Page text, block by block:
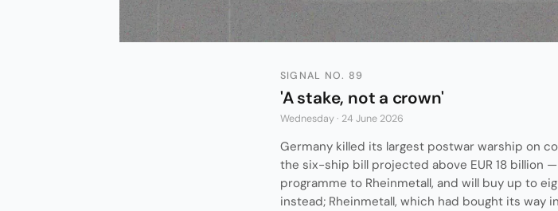
SIGNAL NO. 89
'A stake, not a crown'
Wednesday · 24 June 2026
Germany killed its largest postwar warship on
the six-ship bill projected above EUR 18 billion
programme to Rheinmetall, and will buy up to
instead; Rheinmetall, which had bought its way